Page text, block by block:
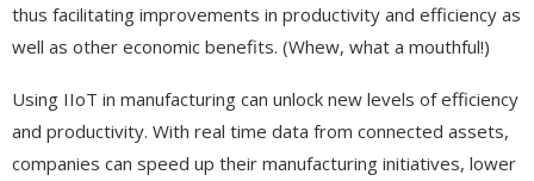
thus facilitating improvements in productivity and efficiency as
well as other economic benefits. (Whew, what a mouthful!)
Using IIoT in manufacturing can unlock new levels of efficiency
and productivity. With real time data from connected assets,
companies can speed up their manufacturing initiatives, lower